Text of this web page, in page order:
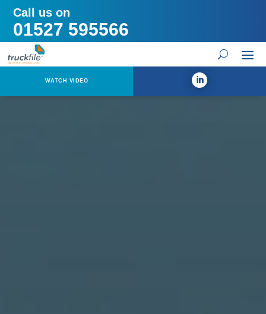
Call us on
01527 595566
WATCH VIDEO